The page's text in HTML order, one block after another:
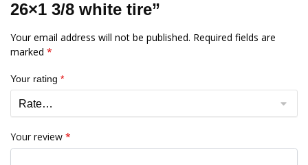
26×1 3/8 white tire”
Your email address will not be published. Required fields are
marked *
Your rating *
Your review *